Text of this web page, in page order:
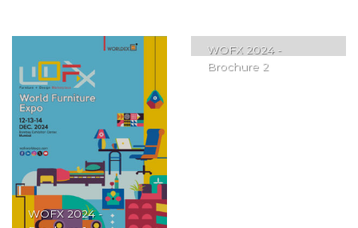
WOFX 2024 -
WOFX 2024 -
Brochure 2